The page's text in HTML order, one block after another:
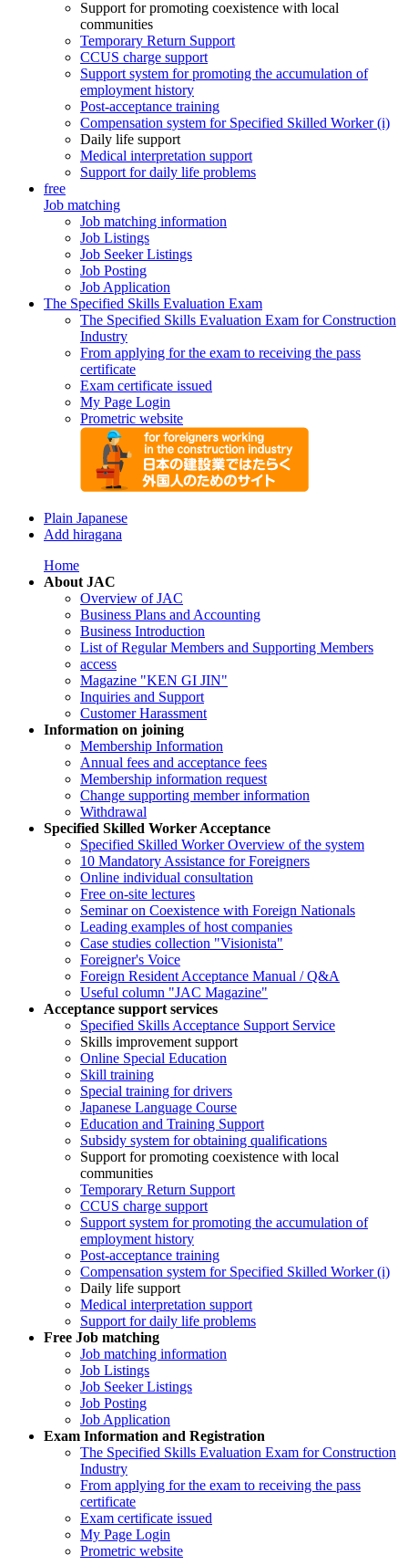
Support for promoting coexistence with local
communities
Temporary Return Support
CCUS charge support
Support system for promoting the accumulation of
employment history
Post-acceptance training
Compensation system for Specified Skilled Worker (i)
Daily life support
Medical interpretation support
Support for daily life problems
free
Job matching
Job matching information
Job Listings
Job Seeker Listings
Job Posting
Job Application
The Specified Skills Evaluation Exam
The Specified Skills Evaluation Exam for Construction
Industry
From applying for the exam to receiving the pass
certificate
Exam certificate issued
My Page Login
Prometric website
Plain Japanese
Add hiragana
Home
About JAC
Overview of JAC
Business Plans and Accounting
Business Introduction
List of Regular Members and Supporting Members
access
Magazine "KEN GI JIN"
Inquiries and Support
Customer Harassment
Information on joining
Membership Information
Annual fees and acceptance fees
Membership information request
Change supporting member information
Withdrawal
Specified Skilled Worker Acceptance
Specified Skilled Worker Overview of the system
10 Mandatory Assistance for Foreigners
Online individual consultation
Free on-site lectures
Seminar on Coexistence with Foreign Nationals
Leading examples of host companies
Case studies collection "Visionista"
Foreigner's Voice
Foreign Resident Acceptance Manual / Q&A
Useful column "JAC Magazine"
Acceptance support services
Specified Skills Acceptance Support Service
Skills improvement support
Online Special Education
Skill training
Special training for drivers
Japanese Language Course
Education and Training Support
Subsidy system for obtaining qualifications
Support for promoting coexistence with local
communities
Temporary Return Support
CCUS charge support
Support system for promoting the accumulation of
employment history
Post-acceptance training
Compensation system for Specified Skilled Worker (i)
Daily life support
Medical interpretation support
Support for daily life problems
Free Job matching
Job matching information
Job Listings
Job Seeker Listings
Job Posting
Job Application
Exam Information and Registration
The Specified Skills Evaluation Exam for Construction
Industry
From applying for the exam to receiving the pass
certificate
Exam certificate issued
My Page Login
Prometric website